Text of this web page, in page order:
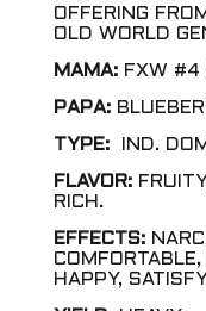
OFFERING
OLD WORLD
MAMA: FXW #4
PAPA:
TYPE:IND.
FLAVOR:
RICH.
EFFECTS:
HAPPY,